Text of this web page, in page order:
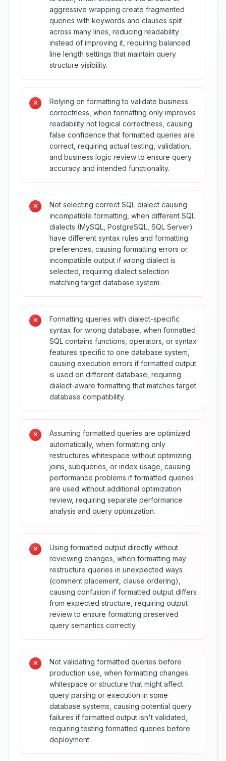
aggressive wrapping create fragmented
queries with keywords and clauses split
across many lines, reducing readability
instead of improving it, requiring balanced
line length settings that maintain query
structure visibility.
Relying on formatting to validate business
correctness, when formatting only improves
readability not logical correctness, causing
false confidence that formatted queries are
correct, requiring actual testing, validation,
and business logic review to ensure query
accuracy and intended functionality.
Not selecting correct SQL dialect causing
incompatible formatting, when different SQL
dialects (MySQL, PostgreSQL, SQL Server)
have different syntax rules and formatting
preferences, causing formatting errors or
incompatible output if wrong dialect is
selected, requiring dialect selection
matching target database system.
Formatting queries with dialect-specific
syntax for wrong database, when formatted
SQL contains functions, operators, or syntax
features specific to one database system,
causing execution errors if formatted output
is used on different database, requiring
dialect-aware formatting that matches target
database compatibility.
Assuming formatted queries are optimized
automatically, when formatting only
restructures whitespace without optimizing
joins, subqueries, or index usage, causing
performance problems if formatted queries
are used without additional optimization
review, requiring separate performance
analysis and query optimization.
Using formatted output directly without
reviewing changes, when formatting may
restructure queries in unexpected ways
(comment placement, clause ordering),
causing confusion if formatted output differs
from expected structure, requiring output
review to ensure formatting preserved
query semantics correctly.
Not validating formatted queries before
production use, when formatting changes
whitespace or structure that might affect
query parsing or execution in some
database systems, causing potential query
failures if formatted output isn't validated,
requiring testing formatted queries before
deployment.